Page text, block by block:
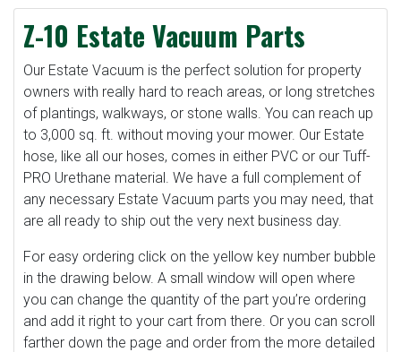
Z-10 Estate Vacuum Parts
Our Estate Vacuum is the perfect solution for property
owners with really hard to reach areas, or long stretches
of plantings, walkways, or stone walls. You can reach up
to 3,000 sq. ft. without moving your mower. Our Estate
hose, like all our hoses, comes in either PVC or our Tuff-
PRO Urethane material. We have a full complement of
any necessary Estate Vacuum parts you may need, that
are all ready to ship out the very next business day.
For easy ordering click on the yellow key number bubble
in the drawing below. A small window will open where
you can change the quantity of the part you’re ordering
and add it right to your cart from there. Or you can scroll
farther down the page and order from the more detailed